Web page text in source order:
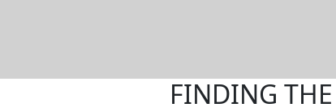
FINDING